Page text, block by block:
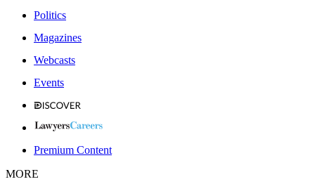
Politics
Magazines
Webcasts
Events
Premium Content
MORE